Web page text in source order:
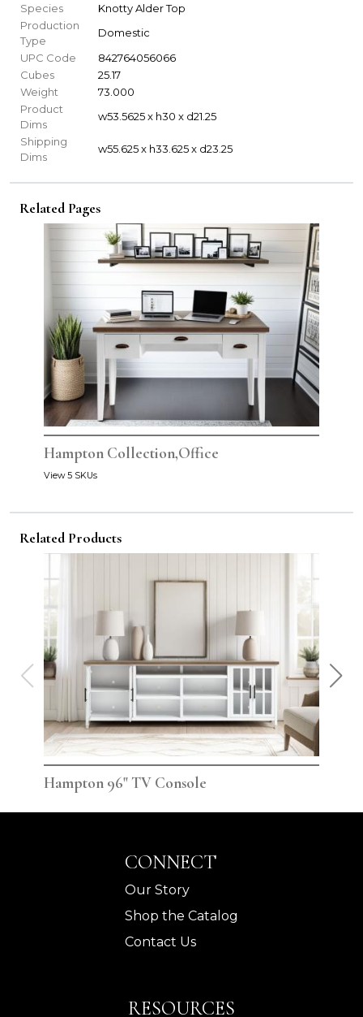
Species
Knotty Alder Top
Production
Type
Domestic
UPC Code
842764056066
Cubes
25.17
Weight
73.000
Product
Dims
w53.5625 x h30 x d21.25
Shipping
Dims
w55.625 x h33.625 x d23.25
Related Pages
Hampton Collection,Office
View 5 SKUs
Related Products
Hampton 96" TV Console
CONNECT
Our Story
Shop the Catalog
Contact Us
RESOURCES